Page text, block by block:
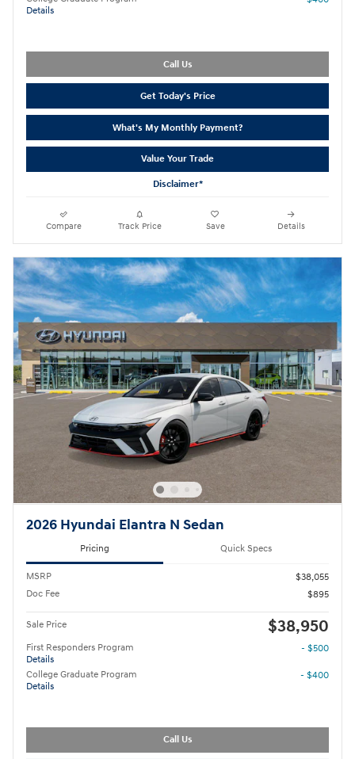
Details
Call Us
Get Today's Price
What's My Monthly Payment?
Value Your Trade
Disclaimer*
Compare Track Price Save Details
2026 Hyundai Elantra N Sedan
Pricing Quick Specs
MSRP
$38,055
Doc Fee
$895
Sale Price $38,950
First Responders Program
Details
- $500
College Graduate Program
Details
- $400
Call Us